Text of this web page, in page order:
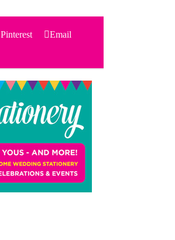
Pinterest
Email
for:
PRODUCTS
STATIONERY
THEMES